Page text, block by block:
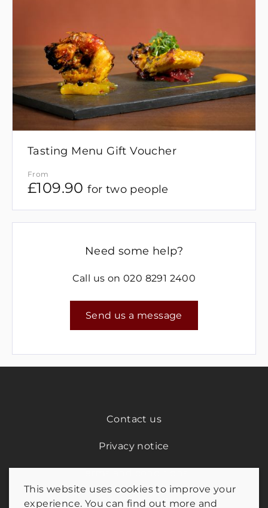
Tasting Menu Gift Voucher
From
£109.90 for two people
Need some help?
Call us on020 8291 2400
Send us a message
Contact us
Privacy notice
Cookie Settings
This website uses cookies to improve your
experience. You can find out more and